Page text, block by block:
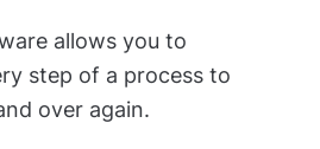
allows you to
step of a process to
over again.